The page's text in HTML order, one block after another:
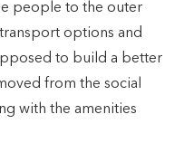
people to the outer
options and
to build a better
from the social
with the amenities